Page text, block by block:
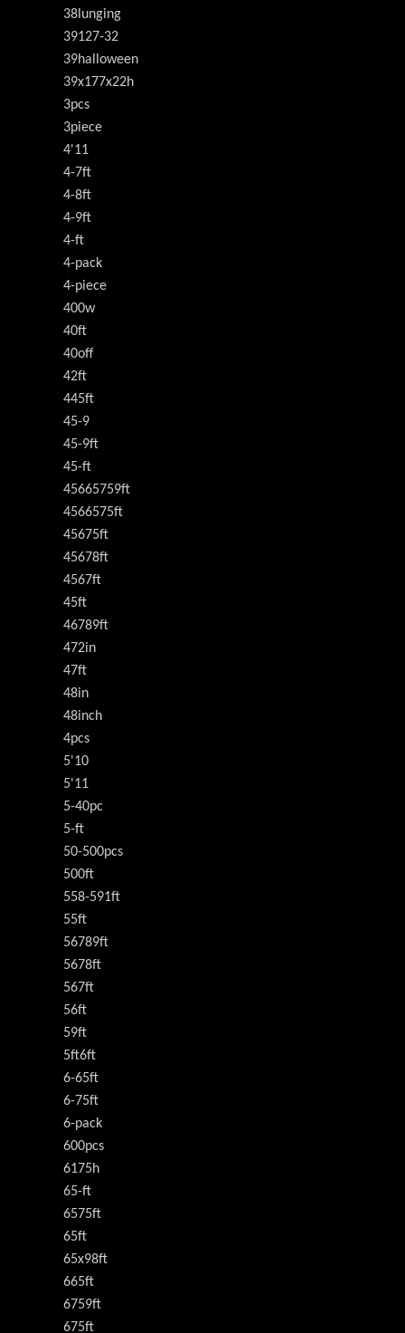
38lunging
39127-32
39halloween
39x177x22h
3pcs
3piece
4'11
4-7ft
4-8ft
4-9ft
4-ft
4-pack
4-piece
400w
40ft
40off
42ft
445ft
45-9
45-9ft
45-ft
45665759ft
4566575ft
45675ft
45678ft
4567ft
45ft
46789ft
472in
47ft
48in
48inch
4pcs
5'10
5'11
5-40pc
5-ft
50-500pcs
500ft
558-591ft
55ft
56789ft
5678ft
567ft
56ft
59ft
5ft6ft
6-65ft
6-75ft
6-pack
600pcs
6175h
65-ft
6575ft
65ft
65x98ft
665ft
6759ft
675ft